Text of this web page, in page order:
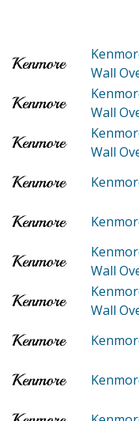
Wall
Wall
Wall
Wall
Wall